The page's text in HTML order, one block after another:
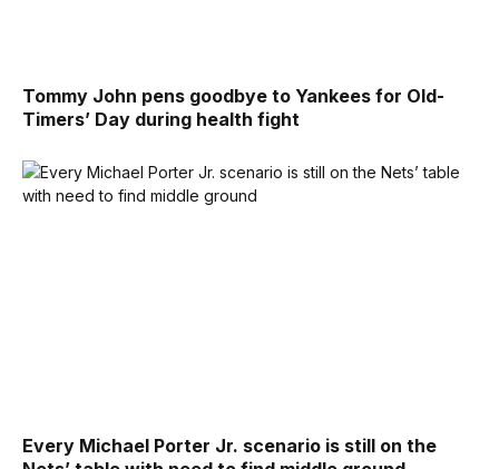
Tommy John pens goodbye to Yankees for Old-
Timers’ Day during health fight
Every Michael Porter Jr. scenario is still on the